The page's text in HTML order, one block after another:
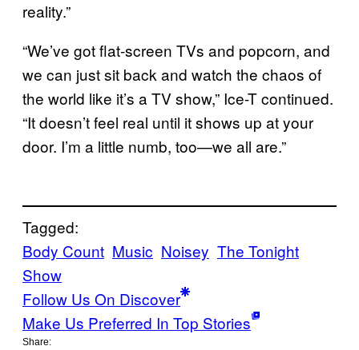
reality.”
“We’ve got flat-screen TVs and popcorn, and
we can just sit back and watch the chaos of
the world like it’s a TV show,” Ice-T continued.
“It doesn’t feel real until it shows up at your
door. I’m a little numb, too—we all are.”
Tagged:
Body Count Music Noisey The Tonight
Show
Follow Us On Discover
Make Us Preferred In Top Stories
Share: